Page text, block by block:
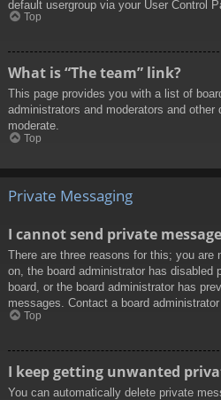
default usergroup via your User Control
Top
What is “The team” link?
This page provides you with a list of
administrators and moderators and
moderate.
Top
Private Messaging
I cannot send private
There are three reasons for this; you are
on, the board administrator has disabled
board, or the board administrator has
messages. Contact a board
Top
I keep getting unwanted
You can automatically delete private